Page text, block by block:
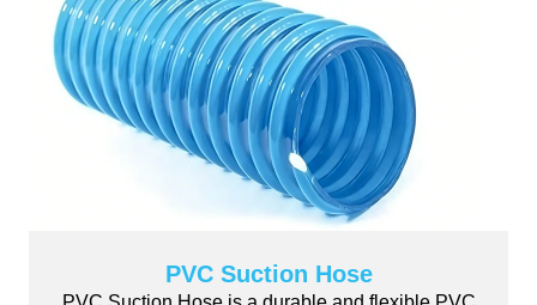
PVC Suction Hose